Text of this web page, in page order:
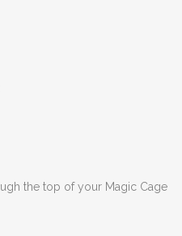
the top of your Magic Cage